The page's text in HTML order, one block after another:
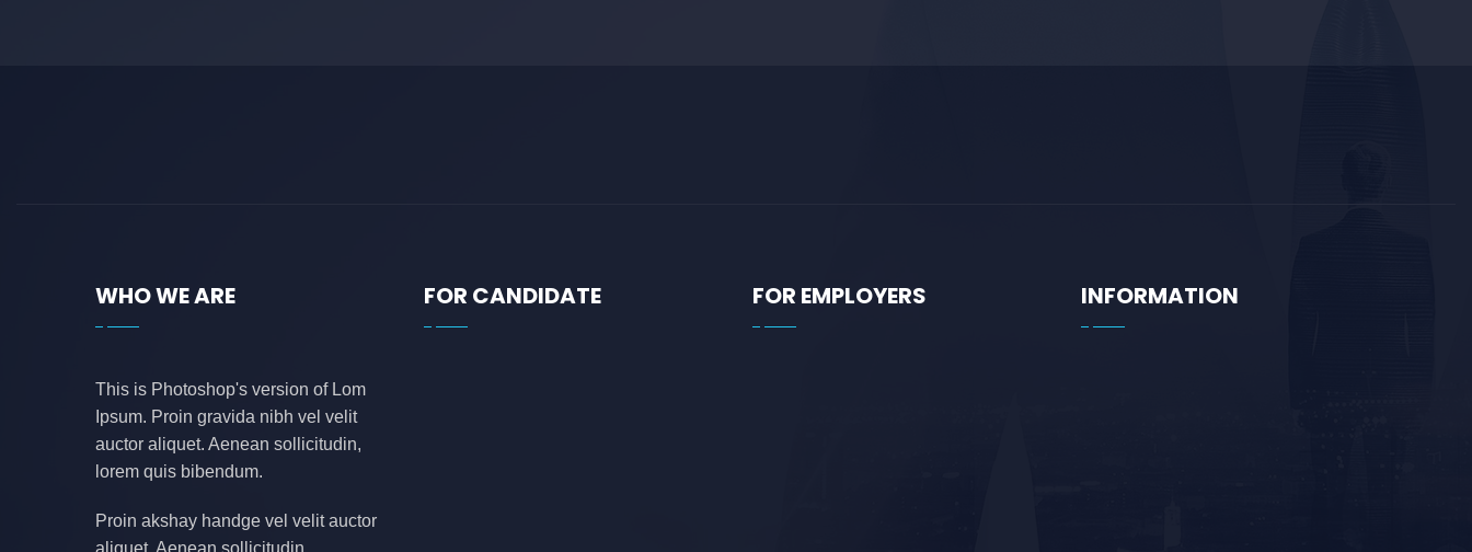
WHO WE ARE
This is Photoshop's version of Lom
Ipsum. Proin gravida nibh vel velit
auctor aliquet. Aenean sollicitudin,
lorem quis bibendum.
Proin akshay handge vel velit auctor
aliquet. Aenean sollicitudin,
FOR CANDIDATE FOR EMPLOYERS INFORMATION